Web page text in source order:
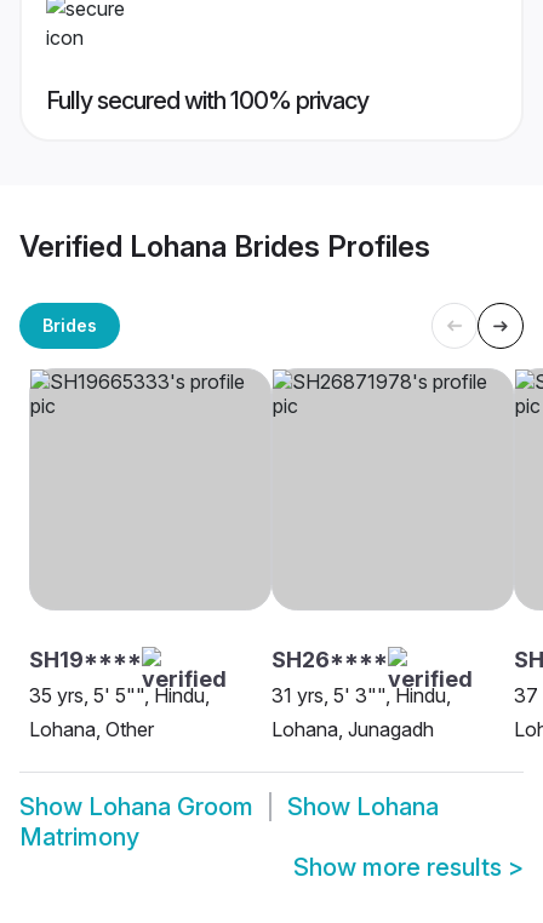
Fully secured with 100% privacy
Verified Lohana Brides Profiles
Brides
SH19****
35 yrs, 5' 5"", Hindu,
Lohana, Other
SH26****
31 yrs, 5' 3"", Hindu,
Lohana, Junagadh
37
Show Lohana Groom Show Lohana
Matrimony
Show more results >